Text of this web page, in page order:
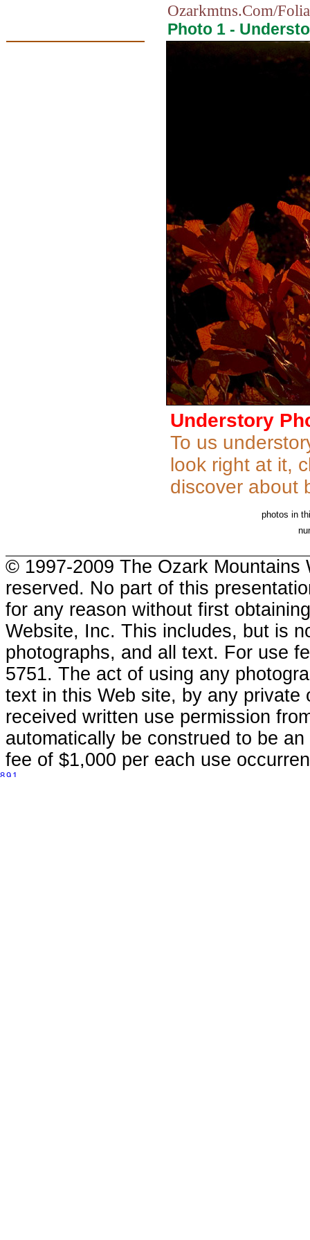
Ozarkmtns.Com/
Photo 1 -
Understory
To us
look right at it,
discover about
photos in
© 1997-2009 The Ozark Mountains
reserved. No part of this
for any reason without first
Website, Inc. This includes, but is
photographs, and all text. For use
5751. The act of using any
text in this Web site, by any
received written use permission
automatically be construed to be
fee of $1,000 per each use